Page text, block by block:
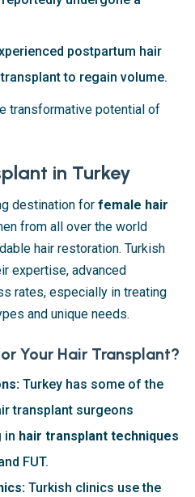
postpartum hair
to regain volume.
transformative potential of
in Turkey
destination for female hair
from all over the world
hair restoration. Turkish
expertise, advanced
rates, especially in treating
and unique needs.
Your Hair Transplant?
Turkey has some of the
transplant surgeons
in hair transplant techniques
FUT.
Turkish clinics use the